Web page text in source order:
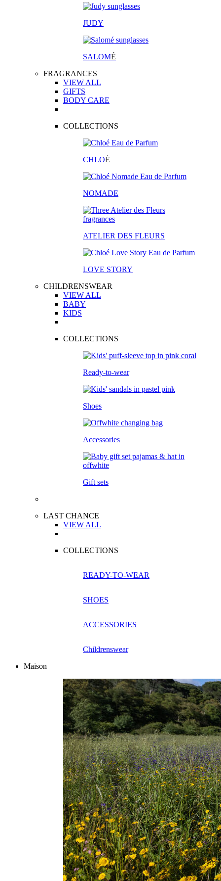
JUDY
SALOMÉ
FRAGRANCES
VIEW ALL
GIFTS
BODY CARE
COLLECTIONS
CHLOÉ
NOMADE
ATELIER DES FLEURS
LOVE STORY
CHILDRENSWEAR
VIEW ALL
BABY
KIDS
COLLECTIONS
Ready-to-wear
Shoes
Accessories
Gift sets
LAST CHANCE
VIEW ALL
COLLECTIONS
READY-TO-WEAR
SHOES
ACCESSORIES
Childrenswear
Maison